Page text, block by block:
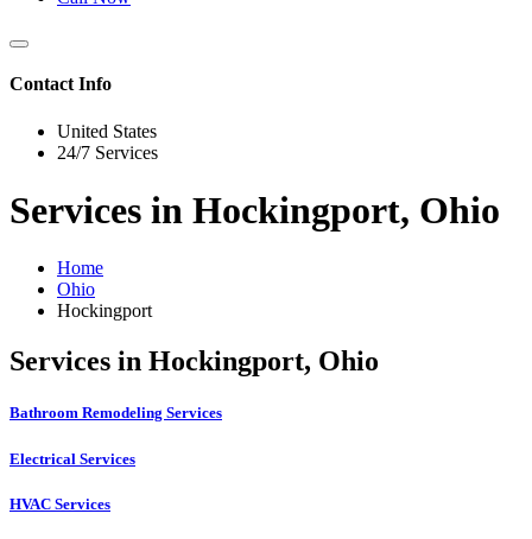
Contact Info
United States
24/7 Services
Services in Hockingport, Ohio
Home
Ohio
Hockingport
Services in Hockingport, Ohio
Bathroom Remodeling Services
Electrical Services
HVAC Services